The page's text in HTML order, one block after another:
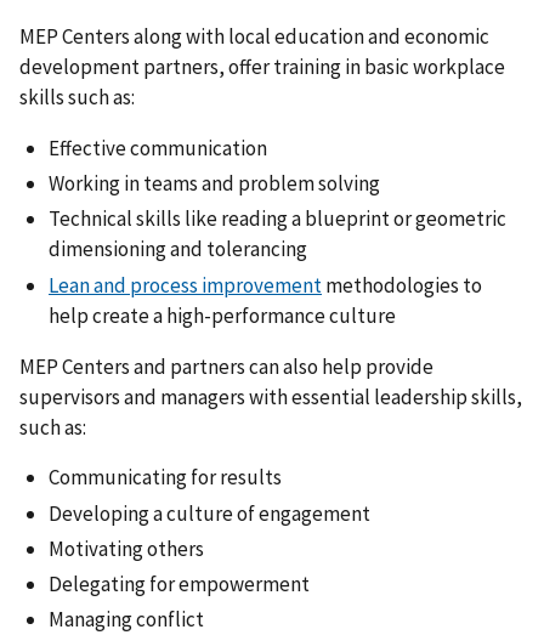
MEP Centers along with local education and economic
development partners, offer training in basic workplace
skills such as:
Effective communication
Working in teams and problem solving
Technical skills like reading a blueprint or geometric
dimensioning and tolerancing
Lean and process improvementmethodologies to
help create a high-performance culture
MEP Centers and partners can also help provide
supervisors and managers with essential leadership skills,
such as:
Communicating for results
Developing a culture of engagement
Motivating others
Delegating for empowerment
Managing conflict